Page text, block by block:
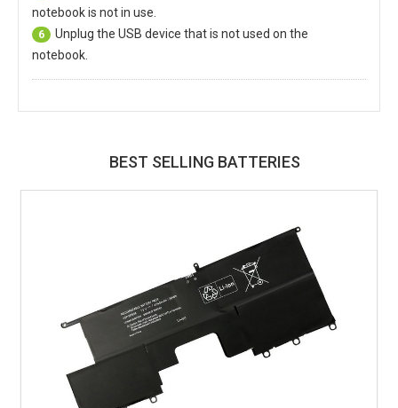
notebook is not in use.
6
Unplug the USB device that is not used on the
notebook.
BEST SELLING BATTERIES